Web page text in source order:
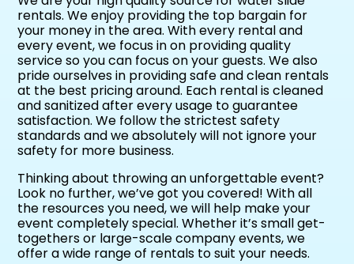
rentals. We enjoy providing the top bargain for
your money in the area. With every rental and
every event, we focus in on providing quality
service so you can focus on your guests. We also
pride ourselves in providing safe and clean rentals
at the best pricing around. Each rental is cleaned
and sanitized after every usage to guarantee
satisfaction. We follow the strictest safety
standards and we absolutely will not ignore your
safety for more business.
Thinking about throwing an unforgettable event?
Look no further, we’ve got you covered! With all
the resources you need, we will help make your
event completely special. Whether it’s small get-
togethers or large-scale company events, we
offer a wide range of rentals to suit your needs.